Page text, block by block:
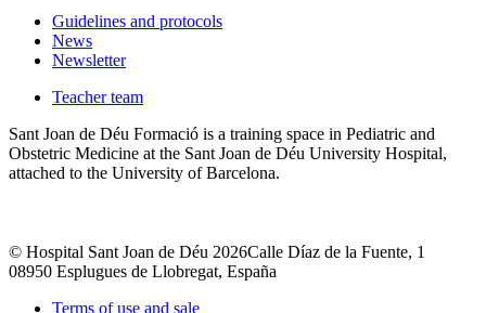
Guidelines and protocols
News
Newsletter
Teacher team
Sant Joan de Déu Formació is a training space in Pediatric and
Obstetric Medicine at the Sant Joan de Déu University Hospital,
attached to the University of Barcelona.
© Hospital Sant Joan de Déu 2026Calle Díaz de la Fuente, 1
08950 Esplugues de Llobregat, España
Terms of use and sale